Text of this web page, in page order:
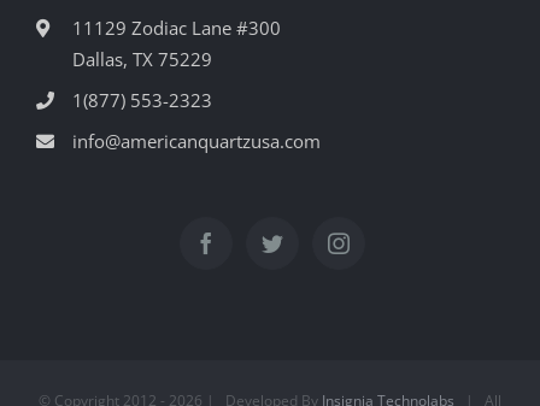
11129 Zodiac Lane #300
Dallas, TX 75229
1(877) 553-2323
info@americanquartzusa.com
© Copyright 2012 - 2026 | Developed By Insignia Technolabs | All